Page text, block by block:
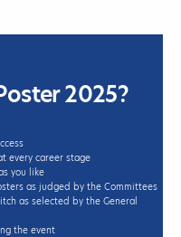
2025?
every career stage
you like
as judged by the Committees
as selected by the General
the event